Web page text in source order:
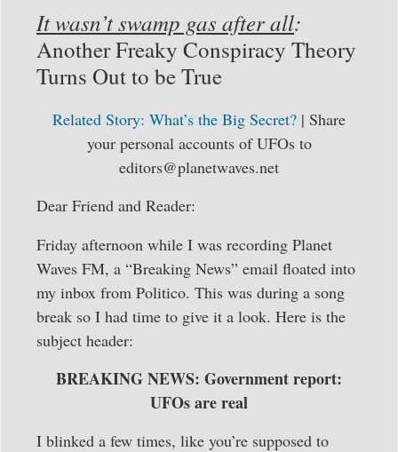
It wasn’t swamp gas after all:
Another Freaky Conspiracy Theory
Turns Out to be True
Related Story: What’s the Big Secret? | Share
your personal accounts of UFOs to
editors@planetwaves.net
Dear Friend and Reader:
Friday afternoon while I was recording Planet
Waves FM, a “Breaking News” email floated into
my inbox from Politico. This was during a song
break so I had time to give it a look. Here is the
subject header:
BREAKING NEWS: Government report:
UFOs are real
I blinked a few times, like you’re supposed to